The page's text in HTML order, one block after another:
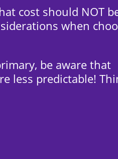
cost should NOT
when
be aware that
less predictable!